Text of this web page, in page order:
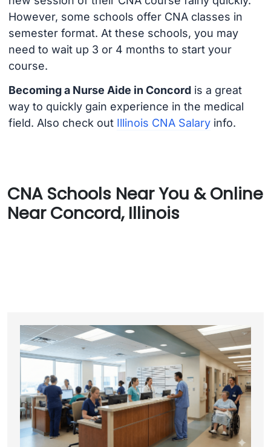
However, some schools offer CNA classes in
semester format. At these schools, you may
need to wait up 3 or 4 months to start your
course.
Becoming a Nurse Aide in Concordis a great
way to quickly gain experience in the medical
field. Also check out Illinois CNA Salaryinfo.
CNA Schools Near You & Online
Near Concord, Illinois